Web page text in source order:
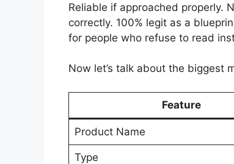
Reliable if approached properly.
correctly. 100% legit as a
for people who refuse to read
Now let’s talk about the biggest
Feature
Product Name
Type